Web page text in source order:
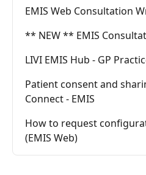
EMIS Web Consultation
** NEW ** EMIS
LIVI EMIS Hub - GP
Patient consent and
Connect - EMIS
How to request
(EMIS Web)